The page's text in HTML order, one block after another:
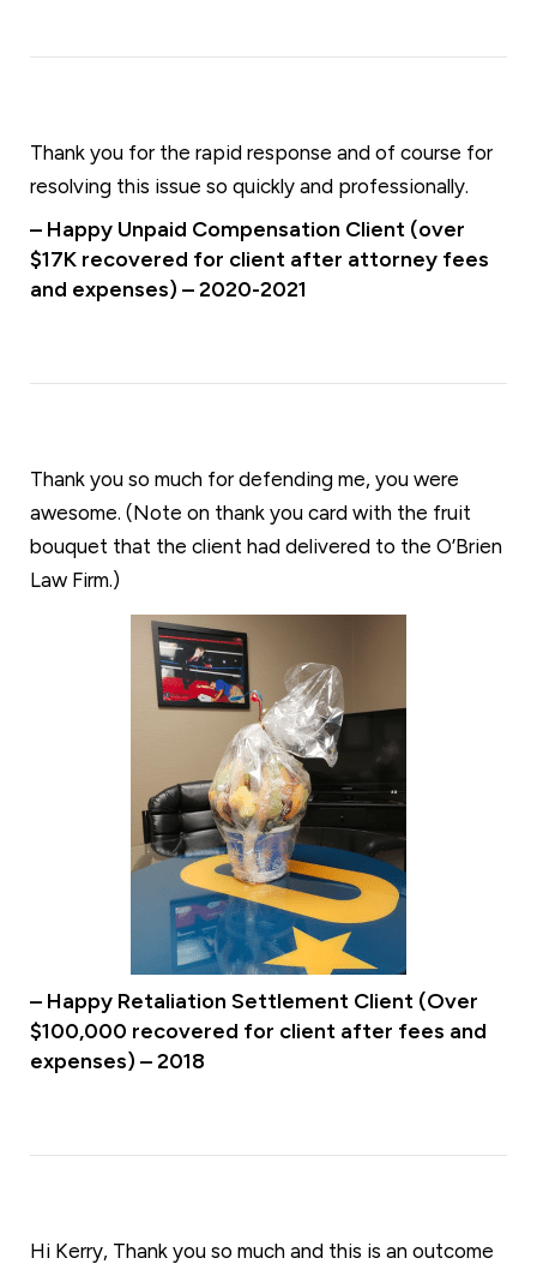
Thank you for the rapid response and of course for
resolving this issue so quickly and professionally.
– Happy Unpaid Compensation Client (over
$17K recovered for client after attorney fees
and expenses) – 2020-2021
Thank you so much for defending me, you were
awesome. (Note on thank you card with the fruit
bouquet that the client had delivered to the O’Brien
Law Firm.)
– Happy Retaliation Settlement Client (Over
$100,000 recovered for client after fees and
expenses) – 2018
Hi Kerry, Thank you so much and this is an outcome